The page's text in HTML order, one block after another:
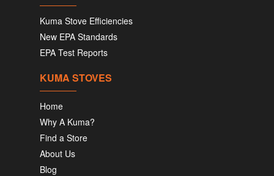
Kuma Stove Efficiencies
New EPA Standards
EPA Test Reports
KUMA STOVES
Home
Why A Kuma?
Find a Store
About Us
Blog